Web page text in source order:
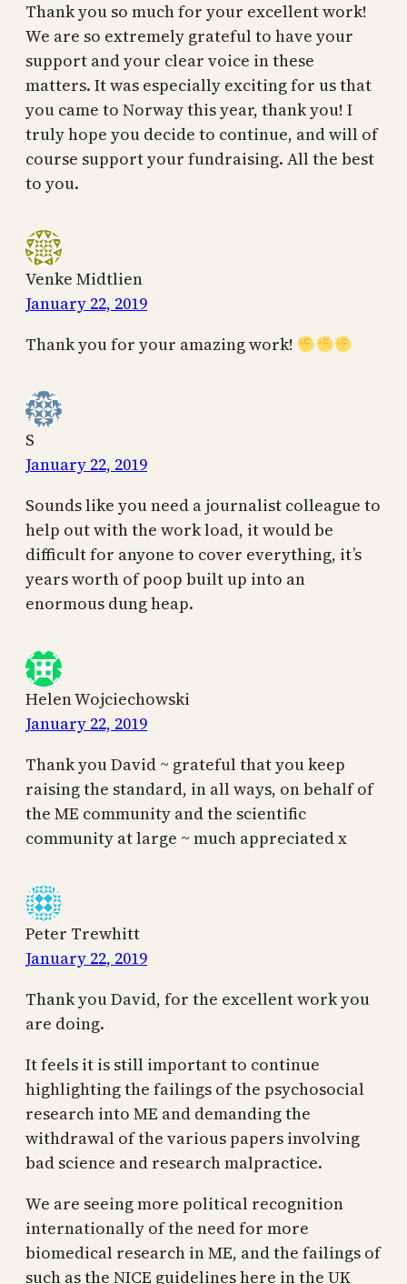
Thank you so much for your excellent work!
We are so extremely grateful to have your
support and your clear voice in these
matters. It was especially exciting for us that
you came to Norway this year, thank you! I
truly hope you decide to continue, and will of
course support your fundraising. All the best
to you.
Venke Midtlien
January 22, 2019
Thank you for your amazing work!
S
January 22, 2019
Sounds like you need a journalist colleague to
help out with the work load, it would be
difficult for anyone to cover everything, it’s
years worth of poop built up into an
enormous dung heap.
Helen Wojciechowski
January 22, 2019
Thank you David ~ grateful that you keep
raising the standard, in all ways, on behalf of
the ME community and the scientific
community at large ~ much appreciated x
Peter Trewhitt
January 22, 2019
Thank you David, for the excellent work you
are doing.
It feels it is still important to continue
highlighting the failings of the psychosocial
research into ME and demanding the
withdrawal of the various papers involving
bad science and research malpractice.
We are seeing more political recognition
internationally of the need for more
biomedical research in ME, and the failings of
such as the NICE guidelines here in the UK